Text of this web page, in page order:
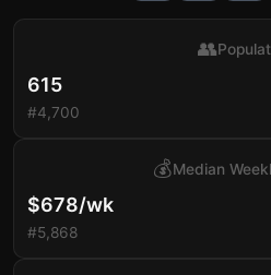
615
#4,700
👥
$678/wk
#5,868
💰Median